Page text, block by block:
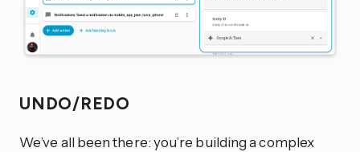
UNDO/REDO
We’ve all been there: you’re building a complex